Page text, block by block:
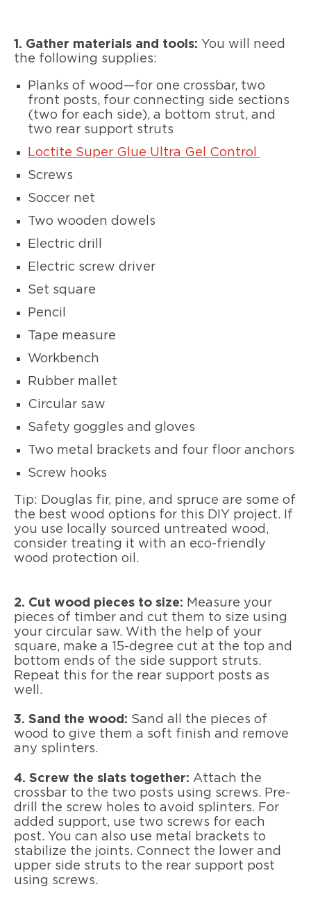
1. Gather materials and tools: You will need
the following supplies:
Planks of wood—for one crossbar, two
front posts, four connecting side sections
(two for each side), a bottom strut, and
two rear support struts
Loctite Super Glue Ultra Gel Control
Screws
Soccer net
Two wooden dowels
Electric drill
Electric screw driver
Set square
Pencil
Tape measure
Workbench
Rubber mallet
Circular saw
Safety goggles and gloves
Two metal brackets and four floor anchors
Screw hooks
Tip: Douglas fir, pine, and spruce are some of
the best wood options for this DIY project. If
you use locally sourced untreated wood,
consider treating it with an eco-friendly
wood protection oil.
2. Cut wood pieces to size: Measure your
pieces of timber and cut them to size using
your circular saw. With the help of your
square, make a 15-degree cut at the top and
bottom ends of the side support struts.
Repeat this for the rear support posts as
well.
3. Sand the wood: Sand all the pieces of
wood to give them a soft finish and remove
any splinters.
4. Screw the slats together: Attach the
crossbar to the two posts using screws. Pre-
drill the screw holes to avoid splinters. For
added support, use two screws for each
post. You can also use metal brackets to
stabilize the joints. Connect the lower and
upper side struts to the rear support post
using screws.